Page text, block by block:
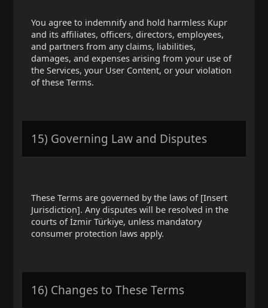
You agree to indemnify and hold harmless Kupr
and its affiliates, officers, directors, employees,
and partners from any claims, liabilities,
damages, and expenses arising from your use of
the Services, your User Content, or your violation
of these Terms.
15) Governing Law and Disputes
These Terms are governed by the laws of [Insert
Jurisdiction]. Any disputes will be resolved in the
courts of İzmir Türkiye, unless mandatory
consumer protection laws apply.
16) Changes to These Terms